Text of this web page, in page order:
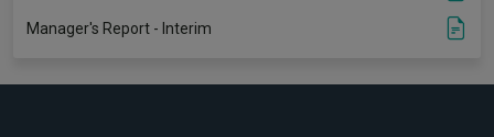
Manager's Report - Interim